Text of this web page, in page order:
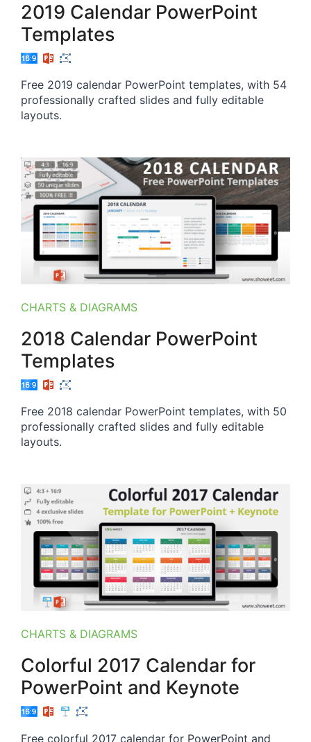
2019 Calendar PowerPoint
Templates
Free 2019 calendar PowerPoint templates, with 54
professionally crafted slides and fully editable
layouts.
CHARTS & DIAGRAMS
2018 Calendar PowerPoint
Templates
Free 2018 calendar PowerPoint templates, with 50
professionally crafted slides and fully editable
layouts.
CHARTS & DIAGRAMS
Colorful 2017 Calendar for
PowerPoint and Keynote
Free colorful 2017 calendar for PowerPoint and